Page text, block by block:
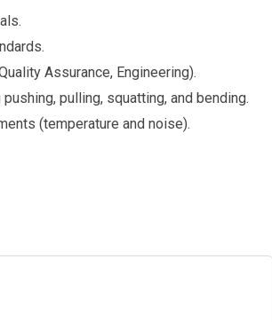
Assurance, Engineering).
pulling, squatting, and bending.
(temperature and noise).